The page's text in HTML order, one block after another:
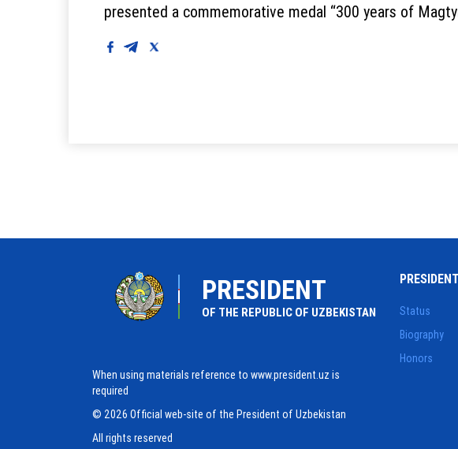
presented a commemorative medal “300 years of
PRESIDENT
OF THE REPUBLIC OF UZBEKISTAN
When using materials reference to www.president.uz is
required
© 2026 Official web-site of the President of Uzbekistan
All rights reserved
PRESIDENT
Status
Biography
Honors